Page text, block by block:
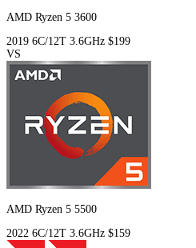
AMD Ryzen 5 3600
2019 6C/12T 3.6GHz $199
VS
AMD Ryzen 5 5500
2022 6C/12T 3.6GHz $159